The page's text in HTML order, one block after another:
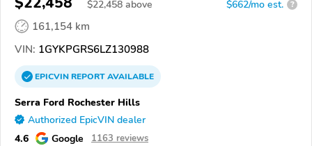
$22,458 above $662/mo est. ?
161,154 km
VIN: 1GYKPGRS6LZ130988
EPICVINREPORTAVAILABLE
Serra Ford Rochester Hills
Authorized EpicVIN dealer
4.6 Google 1163 reviews